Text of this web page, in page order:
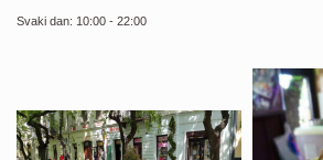
Svaki dan: 10:00 - 22:00